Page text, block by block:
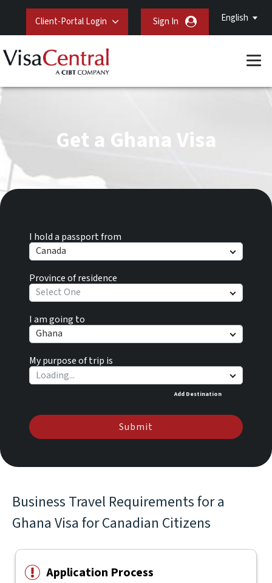
English
Client-Portal Login Sign In
I hold a passport from
Canada
Province of residence
Select One
I am going to
Ghana
My purpose of trip is
Add Destination
Submit
Get a Ghana Visa
Business Travel Requirements for a
Ghana Visa for Canadian Citizens
Application Process